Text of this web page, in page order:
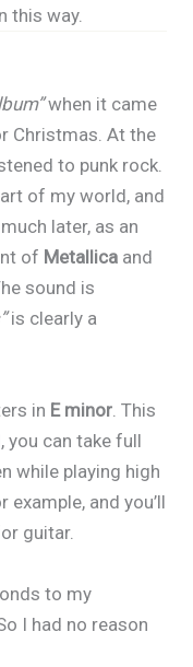
this way.
when it came
Christmas. At the
to punk rock.
of my world, and
later, as an
of Metallica and
sound is
is clearly a
in E minor . This
you can take full
while playing high
example, and you’ll
guitar.
to my
I had no reason